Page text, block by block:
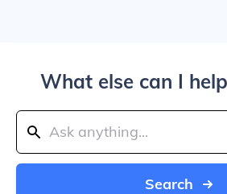
What else can I
Search